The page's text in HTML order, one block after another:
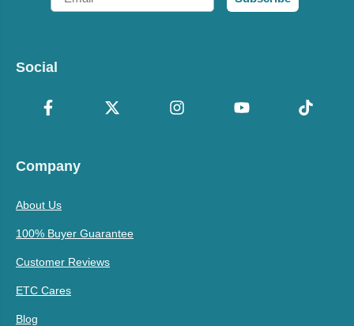
Social
Company
About Us
100% Buyer Guarantee
Customer Reviews
ETC Cares
Blog